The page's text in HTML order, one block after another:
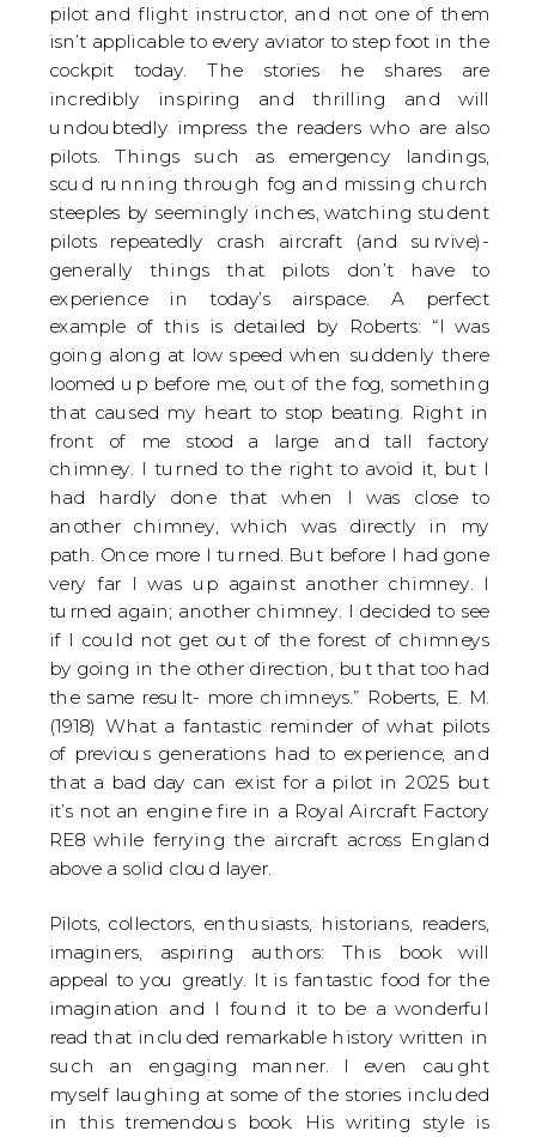
pilot and flight instructor, and not one of them
isn’t applicable to every aviator to step foot in the
cockpit today. The stories he shares are
incredibly inspiring and thrilling and will
undoubtedly impress the readers who are also
pilots. Things such as emergency landings,
scud running through fog and missing church
steeples by seemingly inches, watching student
pilots repeatedly crash aircraft (and survive)-
generally things that pilots don’t have to
experience in today’s airspace. A perfect
example of this is detailed by Roberts: “I was
going along at low speed when suddenly there
loomed up before me, out of the fog, something
that caused my heart to stop beating. Right in
front of me stood a large and tall factory
chimney. I turned to the right to avoid it, but I
had hardly done that when I was close to
another chimney, which was directly in my
path. Once more I turned. But before I had gone
very far I was up against another chimney. I
turned again; another chimney. I decided to see
if I could not get out of the forest of chimneys
by going in the other direction, but that too had
the same result- more chimneys.” Roberts, E. M.
(1918) What a fantastic reminder of what pilots
of previous generations had to experience, and
that a bad day can exist for a pilot in 2025 but
it’s not an engine fire in a Royal Aircraft Factory
RE8 while ferrying the aircraft across England
above a solid cloud layer.
Pilots, collectors, enthusiasts, historians, readers,
imaginers, aspiring authors: This book will
appeal to you greatly. It is fantastic food for the
imagination and I found it to be a wonderful
read that included remarkable history written in
such an engaging manner. I even caught
myself laughing at some of the stories included
in this tremendous book. His writing style is